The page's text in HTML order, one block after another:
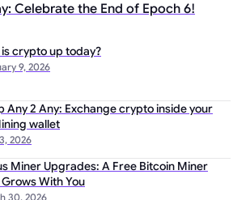
Celebrate the End of Epoch 6!
9, 2026
crypto up today?
2026
Any 2 Any: Exchange crypto inside your
wallet
30, 2026
Miner Upgrades: A Free Bitcoin Miner
With You